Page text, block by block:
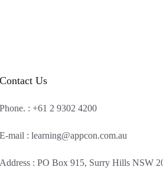
Contact Us
Phone. : +61 2 9302 4200
E-mail : learning@appcon.com.au
Address : PO Box 915, Surry Hills NSW